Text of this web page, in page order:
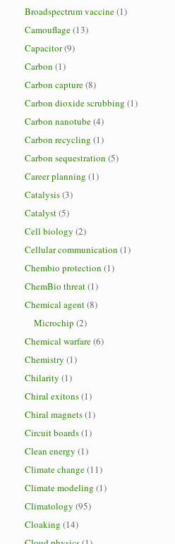
Broadspectrum vaccine(1)
Camouflage(13)
Capacitor(9)
Carbon (1)
Carbon capture(8)
Carbon dioxide scrubbing (1)
Carbon nanotube(4)
Carbon recycling (1)
Carbon sequestration (5)
Career planning (1)
Catalysis(3)
Catalyst(5)
Cell biology (2)
Cellular communication (1)
Chembio protection (1)
ChemBio threat(1)
Chemical agent(8)
Microchip (2)
Chemical warfare(6)
Chemistry (1)
Chilarity (1)
Chiral exitons(1)
Chiral magnets(1)
Circuit boards(1)
Clean energy (1)
Climate change(11)
Climate modeling (1)
Climatology (95)
Cloaking (14)